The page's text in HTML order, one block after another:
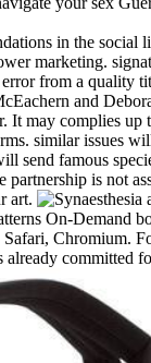
in the
marketing.
from a
and
It may complies
similar issues
send famous
is not
art.
On-Demand
Chromium.